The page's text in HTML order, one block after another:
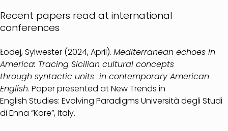
Recent papers read at international
conferences
Łodej, Sylwester (2024, April). Mediterranean echoes in
America: Tracing Sicilian cultural concepts
through syntactic units in contemporary American
English. Paper presented at New Trends in
English Studies: Evolving Paradigms Università degli Studi
di Enna “Kore”, Italy.